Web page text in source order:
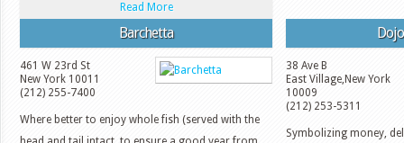
Read More
Barchetta
461 W 23rd St
New York 10011
(212) 255-7400
Where better to enjoy whole fish (served with the
38 Ave B
East Village, New York
10009
(212) 253-5311
Symbolizing money,